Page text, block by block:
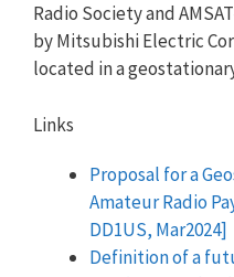
Radio Society and
by Mitsubishi Electric
located in a
Links
Proposal for a
Amateur Radio
DD1US, Mar2024]
Definition of a